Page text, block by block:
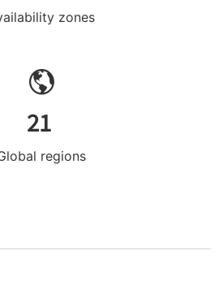
zones
21
regions